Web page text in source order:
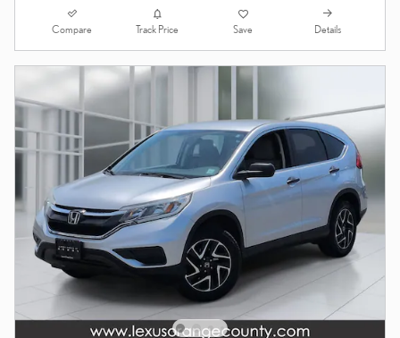
Compare Track Price Save Details